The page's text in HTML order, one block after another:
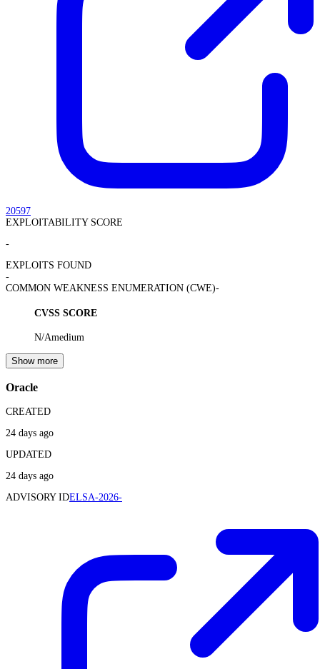
20597
EXPLOITABILITY SCORE
-
EXPLOITS FOUND
-
COMMON WEAKNESS ENUMERATION (CWE)-
CVSS SCORE
N/Amedium
Show more
Oracle
CREATED
24 days ago
UPDATED
24 days ago
ADVISORY IDELSA-2026-